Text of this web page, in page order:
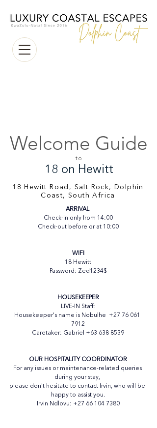
Welcome Guide
to
18 on Hewitt
18 Hewitt Road, Salt Rock, Dolphin
Coast, South Africa
ARRIVAL
Check-in only from 14:00
Check-out before or at 10:00
WIFI
18 Hewitt
Password: Zed1234$
HOUSEKEEPER
LIVE-IN Staff:
Housekeeper's name is Nobulhe  +27 76 061
7912
Caretaker: Gabriel +63 638 8539
OUR HOSPITALITY COORDINATOR
For any issues or maintenance-related queries
during your stay,
please don't hesitate to contact Irvin, who will be
happy to assist you.
Irvin Ndlovu: +27 66 104 7380